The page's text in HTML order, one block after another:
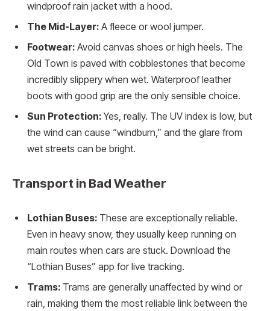
windproof rain jacket with a hood.
The Mid-Layer: A fleece or wool jumper.
Footwear: Avoid canvas shoes or high heels. The
Old Town is paved with cobblestones that become
incredibly slippery when wet. Waterproof leather
boots with good grip are the only sensible choice.
Sun Protection:Yes, really. The UV index is low, but
the wind can cause “windburn,” and the glare from
wet streets can be bright.
Transport in Bad Weather
Lothian Buses: These are exceptionally reliable.
Even in heavy snow, they usually keep running on
main routes when cars are stuck. Download the
“Lothian Buses” app for live tracking.
Trams: Trams are generally unaffected by wind or
rain, making them the most reliable link between the